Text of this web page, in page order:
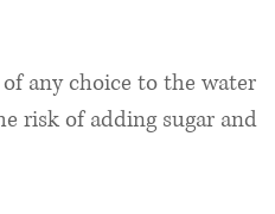
any choice to the water
risk of adding sugar and